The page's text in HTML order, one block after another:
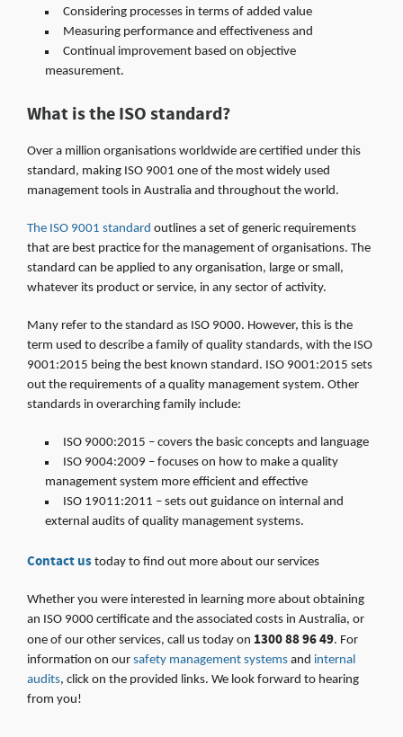
Considering processes in terms of added value
Measuring performance and effectiveness and
Continual improvement based on objective
measurement.
What is the ISO standard?
Over a million organisations worldwide are certified under this
standard, making ISO 9001 one of the most widely used
management tools in Australia and throughout the world.
The ISO 9001 standard outlines a set of generic requirements
that are best practice for the management of organisations. The
standard can be applied to any organisation, large or small,
whatever its product or service, in any sector of activity.
Many refer to the standard as ISO 9000. However, this is the
term used to describe a family of quality standards, with the ISO
9001:2015 being the best known standard. ISO 9001:2015 sets
out the requirements of a quality management system. Other
standards in overarching family include:
ISO 9000:2015 – covers the basic concepts and language
ISO 9004:2009 – focuses on how to make a quality
management system more efficient and effective
ISO 19011:2011 – sets out guidance on internal and
external audits of quality management systems.
Contact us today to find out more about our services
Whether you were interested in learning more about obtaining
an ISO 9000 certificate and the associated costs in Australia, or
one of our other services, call us today on 1300 88 96 49. For
information on our safety management systems and internal
audits, click on the provided links. We look forward to hearing
from you!